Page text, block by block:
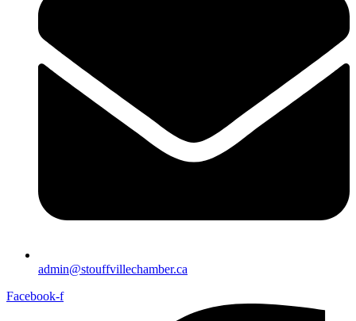
admin@stouffvillechamber.ca
Facebook-f